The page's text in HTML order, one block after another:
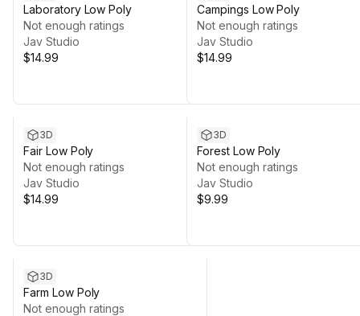
Laboratory Low Poly
Not enough ratings
Jav Studio
$14.99
Campings Low Poly
Not enough ratings
Jav Studio
$14.99
3D
Fair Low Poly
Not enough ratings
Jav Studio
$14.99
3D
Forest Low Poly
Not enough ratings
Jav Studio
$9.99
3D
Farm Low Poly
Not enough ratings